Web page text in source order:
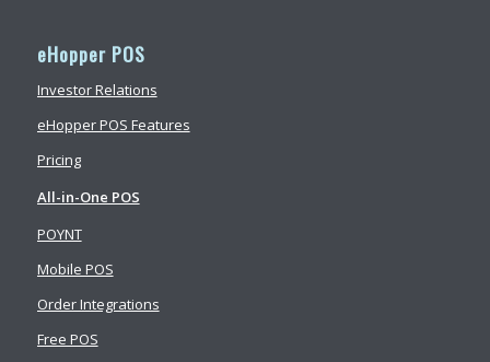
eHopper POS
Investor Relations
eHopper POS Features
Pricing
All-in-One POS
POYNT
Mobile POS
Order Integrations
Free POS